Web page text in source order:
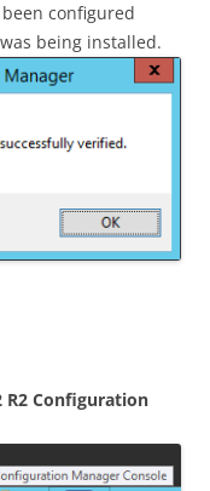
configured
being installed.
R2 Configuration